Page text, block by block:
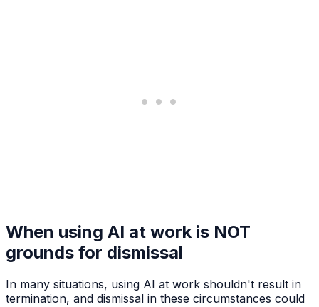
When using AI at work is NOT
grounds for dismissal
In many situations, using AI at work shouldn't result in
termination, and dismissal in these circumstances could